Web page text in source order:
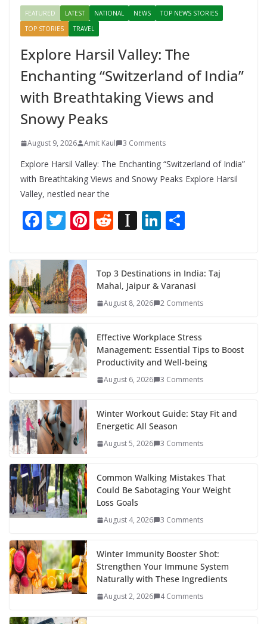
FEATURED LATEST NATIONAL NEWS
TOP NEWS STORIES
TOP STORIES
TRAVEL
Explore Harsil Valley: The
Enchanting “Switzerland of India”
with Breathtaking Views and
Snowy Peaks
August 9, 2026 Amit Kaul 3 Comments
Explore Harsil Valley: The Enchanting “Switzerland of India”
with Breathtaking Views and Snowy Peaks Explore Harsil
Valley, nestled near the
F
e
b
o
o
k
T
itt
er
Pi
e
st
R
di
t
In
p
a
er
Li
e
dI
e
Top 3 Destinations in India: Taj
Mahal, Jaipur & Varanasi
August 8, 2026 2 Comments
Effective Workplace Stress
Management: Essential Tips to Boost
Productivity and Well-being
August 6, 2026 3 Comments
Winter Workout Guide: Stay Fit and
Energetic All Season
August 5, 2026 3 Comments
Common Walking Mistakes That
Could Be Sabotaging Your Weight
Loss Goals
August 4, 2026 3 Comments
Winter Immunity Booster Shot:
Strengthen Your Immune System
Naturally with These Ingredients
August 2, 2026 4 Comments